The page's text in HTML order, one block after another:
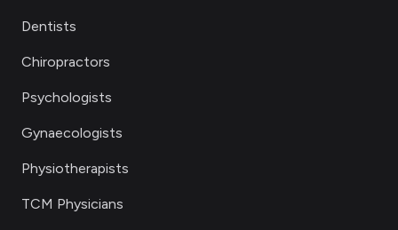
Dentists
Chiropractors
Psychologists
Gynaecologists
Physiotherapists
TCM Physicians